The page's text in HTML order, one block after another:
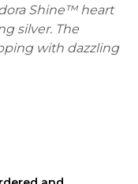
Shine™ heart
silver. The
with dazzling